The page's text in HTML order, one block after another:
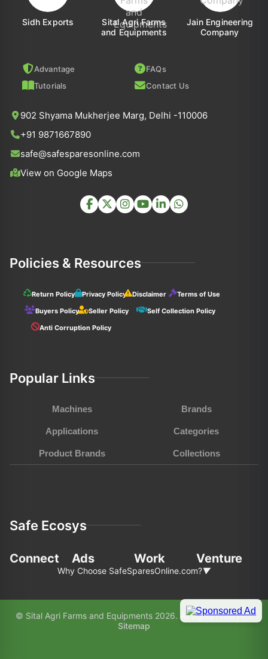
Sidh Exports
Sital Agri Farms
and Equipments
Jain Engineering
Company
Advantage
FAQs
Tutorials
Contact Us
902 Shyama Mukherjee Marg, Delhi -110006
+91 9871667890
safe@safesparesonline.com
View on Google Maps
Policies & Resources
Return Policy Privacy Policy Disclaimer
Terms of Use
Buyers Policy
Seller Policy
Self Collection Policy
Anti Corruption Policy
Popular Links
Machines Brands
Applications Categories
Product Brands Collections
Safe Ecosys
Connect Ads Work Venture
Why Choose SafeSparesOnline.com?▼
In the fast-pace world of agriculture and
construction, choosing the right partner for your
© Sital Agri Farms and Equipments 2026. All rights reserved.
Sitemap